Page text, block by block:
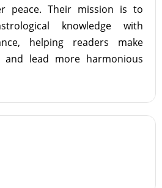
peace. Their mission is to
knowledge with
helping readers make
and lead more harmonious